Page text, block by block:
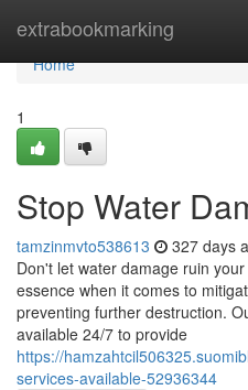
extrabookmarking
Home
Home
1
Stop Water
tamzinmvto538613 327 days
Don't let water damage ruin
essence when it comes to
preventing further destruction.
available 24/7 to provide
https://
services-available-52936344